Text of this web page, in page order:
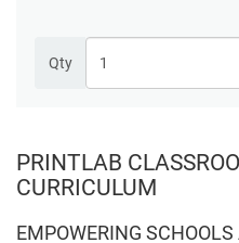
Qty
PRINTLAB
CURRICULUM
EMPOWERING